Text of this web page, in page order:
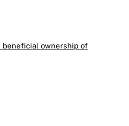
beneficial ownership of